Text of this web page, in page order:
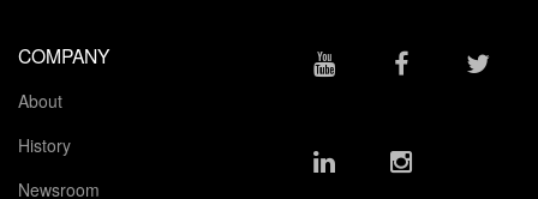
COMPANY
About
History
Newsroom